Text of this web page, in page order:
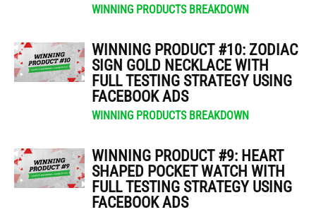
WINNING PRODUCTS BREAKDOWN
WINNING PRODUCT #10: ZODIAC
SIGN GOLD NECKLACE WITH
FULL TESTING STRATEGY USING
FACEBOOK ADS
WINNING PRODUCTS BREAKDOWN
WINNING PRODUCT #9: HEART
SHAPED POCKET WATCH WITH
FULL TESTING STRATEGY USING
FACEBOOK ADS